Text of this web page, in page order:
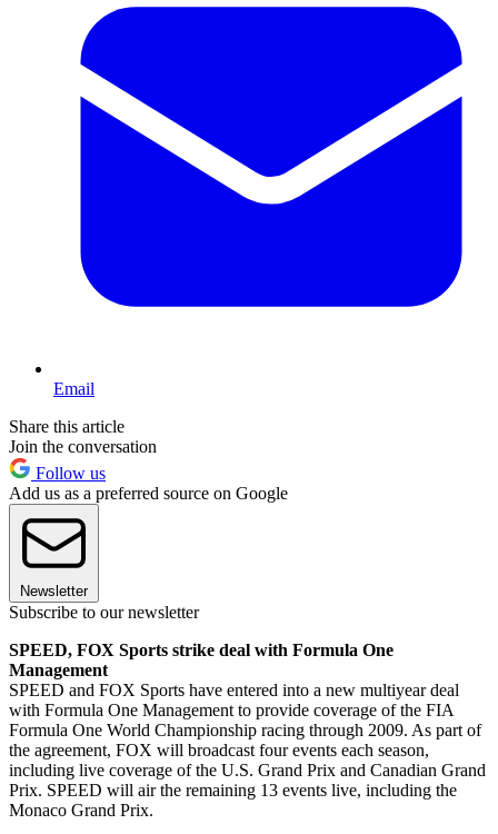
Email
Share this article
Join the conversation
Follow us
Add us as a preferred source on Google
Newsletter
Subscribe to our newsletter
SPEED, FOX Sports strike deal with Formula One
Management
SPEED and FOX Sports have entered into a new multiyear deal
with Formula One Management to provide coverage of the FIA
Formula One World Championship racing through 2009. As part of
the agreement, FOX will broadcast four events each season,
including live coverage of the U.S. Grand Prix and Canadian Grand
Prix. SPEED will air the remaining 13 events live, including the
Monaco Grand Prix.